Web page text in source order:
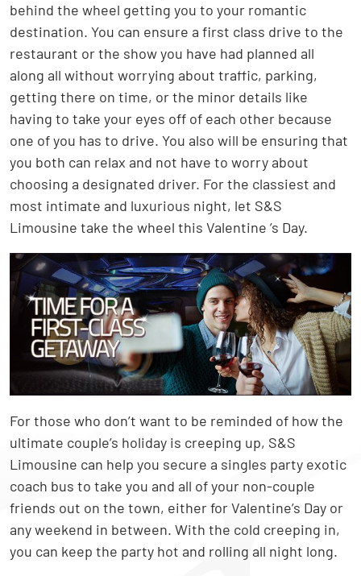
behind the wheel getting you to your romantic
destination. You can ensure a first class drive to the
restaurant or the show you have had planned all
along all without worrying about traffic, parking,
getting there on time, or the minor details like
having to take your eyes off of each other because
one of you has to drive. You also will be ensuring that
you both can relax and not have to worry about
choosing a designated driver. For the classiest and
most intimate and luxurious night, let S&S
Limousine take the wheel this Valentine ’s Day.
For those who don’t want to be reminded of how the
ultimate couple’s holiday is creeping up, S&S
Limousine can help you secure a singles party exotic
coach bus to take you and all of your non-couple
friends out on the town, either for Valentine’s Day or
any weekend in between. With the cold creeping in,
you can keep the party hot and rolling all night long.